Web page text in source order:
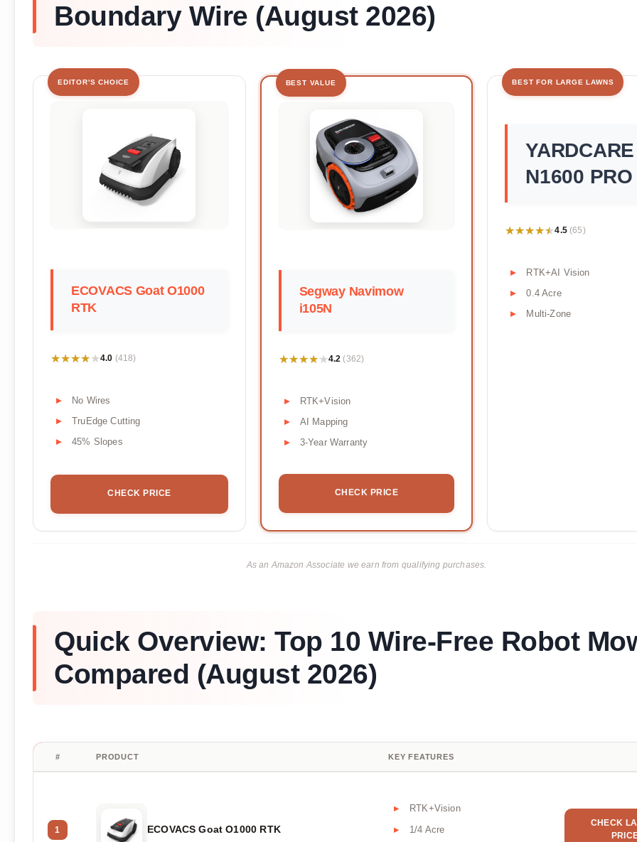
Boundary Wire (August 2026)
EDITOR'S CHOICE
ECOVACS Goat O1000
RTK
★★★★★
★★★★★4.0 (418)
No Wires
TruEdge Cutting
45% Slopes
CHECK PRICE
BEST VALUE
Segway Navimow
i105N
★★★★★
★★★★★4.2 (362)
RTK+Vision
AI Mapping
3-Year Warranty
CHECK PRICE
BEST FOR LARGE LAWNS
YARDCARE
N1600 PRO
★★★★★
★★★★★4.5 (65)
RTK+AI Vision
0.4 Acre
Multi-Zone
As an Amazon Associate we earn from qualifying purchases.
Quick Overview: Top 10 Wire-Free Robot
Compared (August 2026)
# PRODUCT KEY FEATURES
1 ECOVACS Goat O1000 RTK
RTK+Vision
1/4 Acre
CHECK